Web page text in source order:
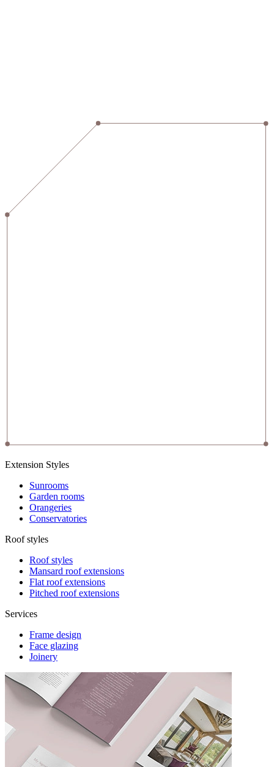
Extension Styles
Sunrooms
Garden rooms
Orangeries
Conservatories
Roof styles
Roof styles
Mansard roof extensions
Flat roof extensions
Pitched roof extensions
Services
Frame design
Face glazing
Joinery